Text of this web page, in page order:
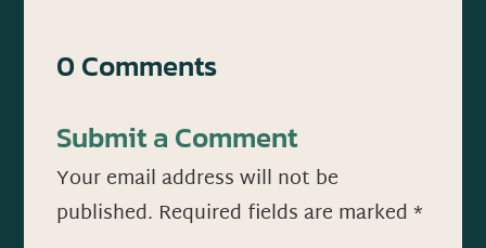
0 Comments
Submit a Comment
Your email address will not be
published. Required fields are marked*